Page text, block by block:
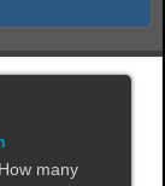
many